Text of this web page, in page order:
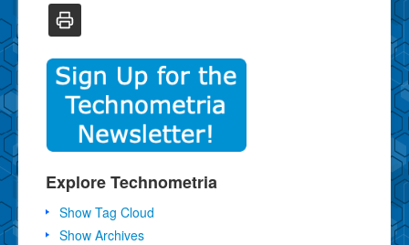
Explore Technometria
Show Tag Cloud
Show Archives